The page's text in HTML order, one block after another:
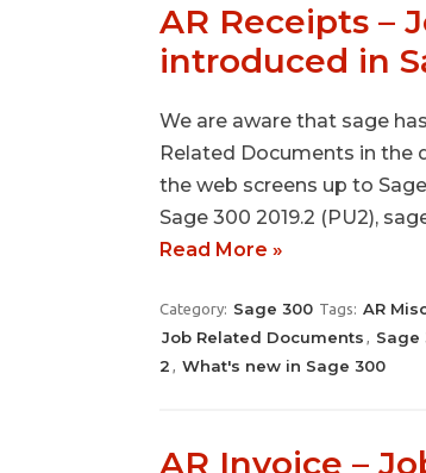
AR Receipts –
introduced in
We are aware that sage
Related Documents in the
the web screens up to
Sage 300 2019.2 (PU2),
Read More »
Category: Sage 300 Tags: AR
Job Related Documents , Sage
2 , What's new in Sage 300
AR Invoice –